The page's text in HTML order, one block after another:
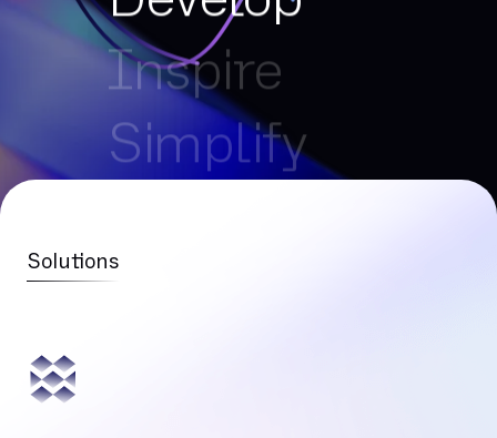
Inspire
Simplify
Connect
Optimise
Solutions